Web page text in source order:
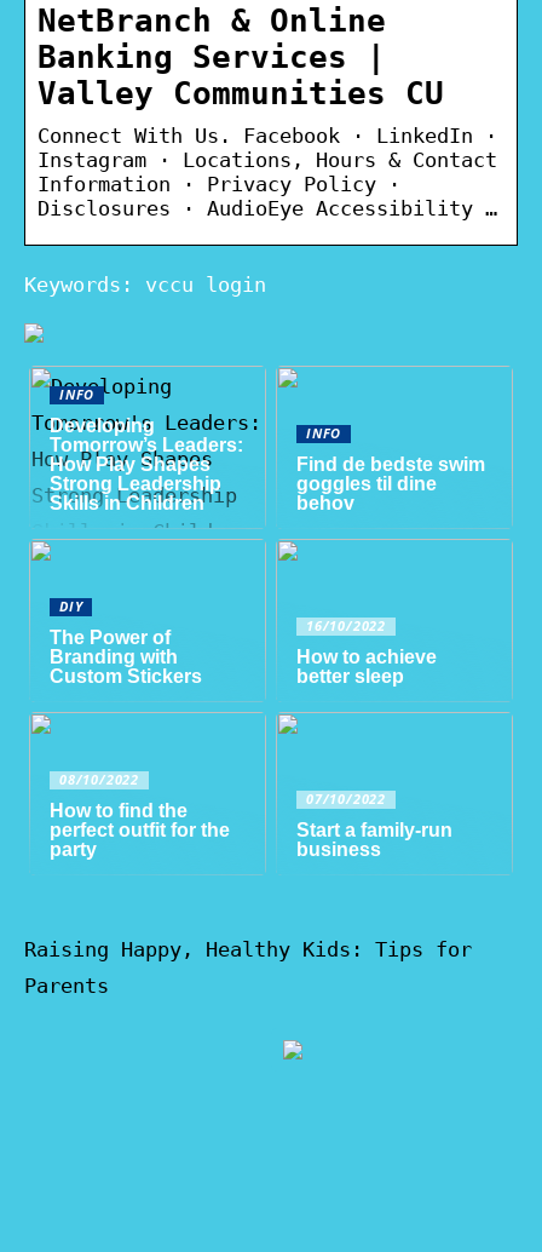
NetBranch & Online
Banking Services |
Valley Communities CU
Connect With Us. Facebook · LinkedIn ·
Instagram · Locations, Hours & Contact
Information · Privacy Policy ·
Disclosures · AudioEye Accessibility …
Keywords: vccu login
INFO
Developing
Tomorrow’s Leaders:
How Play Shapes
Strong Leadership
Skills in Children
INFO
Find de bedste swim
goggles til dine
behov
DIY
The Power of
Branding with
Custom Stickers
16/10/2022
How to achieve
better sleep
08/10/2022
How to find the
perfect outfit for the
party
07/10/2022
Start a family-run
business
Raising Happy, Healthy Kids: Tips for
Parents